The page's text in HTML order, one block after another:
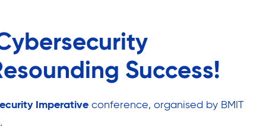
Success!
Imperative conference, organised by BMIT